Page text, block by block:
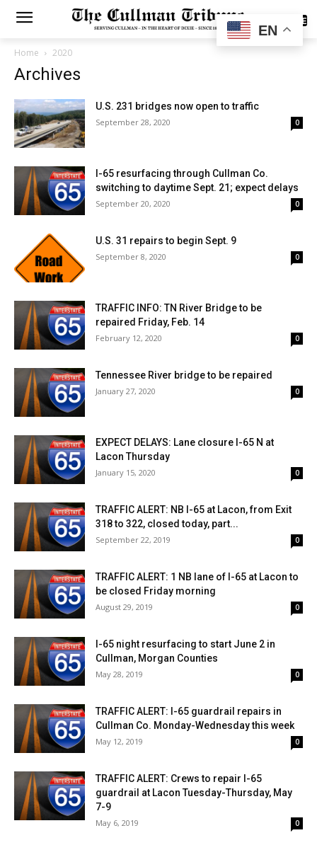
SUBSCRIBE
Home 2020
Archives
U.S. 231 bridges now open to traffic
September 28, 2020 0
I-65 resurfacing through Cullman Co.
switching to daytime Sept. 21; expect delays
September 20, 2020 0
U.S. 31 repairs to begin Sept. 9
September 8, 2020 0
TRAFFIC INFO: TN River Bridge to be
repaired Friday, Feb. 14
February 12, 2020 0
Tennessee River bridge to be repaired
January 27, 2020 0
EXPECT DELAYS: Lane closure I-65 N at
Lacon Thursday
January 15, 2020 0
TRAFFIC ALERT: NB I-65 at Lacon, from Exit
318 to 322, closed today, part...
September 22, 2019 0
TRAFFIC ALERT: 1 NB lane of I-65 at Lacon to
be closed Friday morning
August 29, 2019 0
I-65 night resurfacing to start June 2 in
Cullman, Morgan Counties
May 28, 2019 0
TRAFFIC ALERT: I-65 guardrail repairs in
Cullman Co. Monday-Wednesday this week
May 12, 2019 0
TRAFFIC ALERT: Crews to repair I-65
guardrail at Lacon Tuesday-Thursday, May
7-9
May 6, 2019 0
EN